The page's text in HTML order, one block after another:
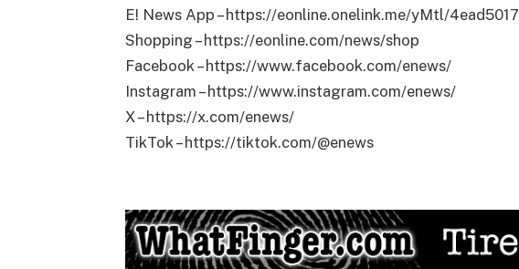
E! News App – https://eonline.onelink.me/yMtl/4ead5017
Shopping – https://eonline.com/news/shop
Facebook – https://www.facebook.com/enews/
Instagram – https://www.instagram.com/enews/
X – https://x.com/enews/
TikTok – https://tiktok.com/@enews